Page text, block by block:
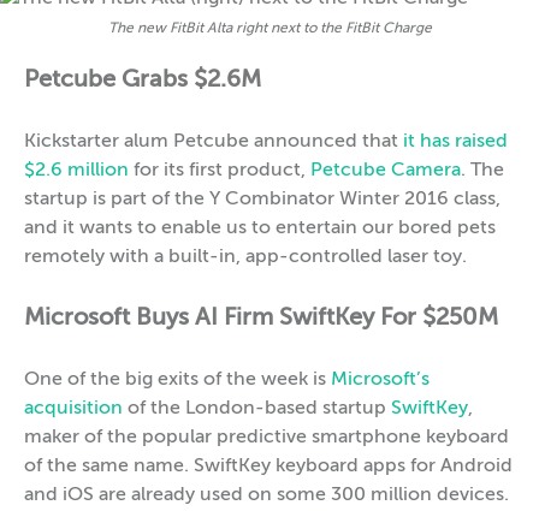
The new FitBit Alta right next to the FitBit Charge
Petcube Grabs $2.6M
Kickstarter alum Petcube announced that it has raised
$2.6 million for its first product, Petcube Camera. The
startup is part of the Y Combinator Winter 2016 class,
and it wants to enable us to entertain our bored pets
remotely with a built-in, app-controlled laser toy.
Microsoft Buys AI Firm SwiftKey For $250M
One of the big exits of the week is Microsoft’s
acquisition of the London-based startup SwiftKey,
maker of the popular predictive smartphone keyboard
of the same name. SwiftKey keyboard apps for Android
and iOS are already used on some 300 million devices.